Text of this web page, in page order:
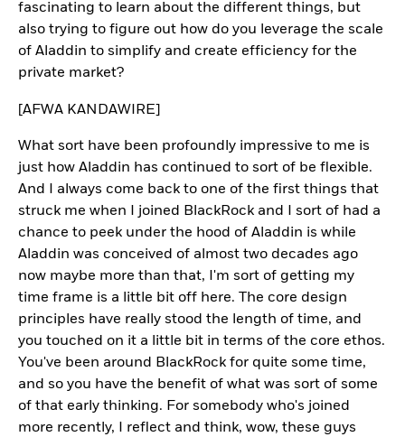
fascinating to learn about the different things, but
also trying to figure out how do you leverage the scale
of Aladdin to simplify and create efficiency for the
private market?
[AFWA KANDAWIRE]
What sort have been profoundly impressive to me is
just how Aladdin has continued to sort of be flexible.
And I always come back to one of the first things that
struck me when I joined BlackRock and I sort of had a
chance to peek under the hood of Aladdin is while
Aladdin was conceived of almost two decades ago
now maybe more than that, I'm sort of getting my
time frame is a little bit off here. The core design
principles have really stood the length of time, and
you touched on it a little bit in terms of the core ethos.
You've been around BlackRock for quite some time,
and so you have the benefit of what was sort of some
of that early thinking. For somebody who's joined
more recently, I reflect and think, wow, these guys